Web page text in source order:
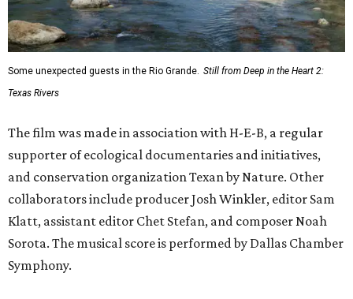
Some unexpected guests in the Rio Grande. Still from Deep in the Heart 2:
Texas Rivers
The film was made in association with H-E-B, a regular
supporter of ecological documentaries and initiatives,
and conservation organization Texan by Nature. Other
collaborators include producer Josh Winkler, editor Sam
Klatt, assistant editor Chet Stefan, and composer Noah
Sorota. The musical score is performed by Dallas Chamber
Symphony.